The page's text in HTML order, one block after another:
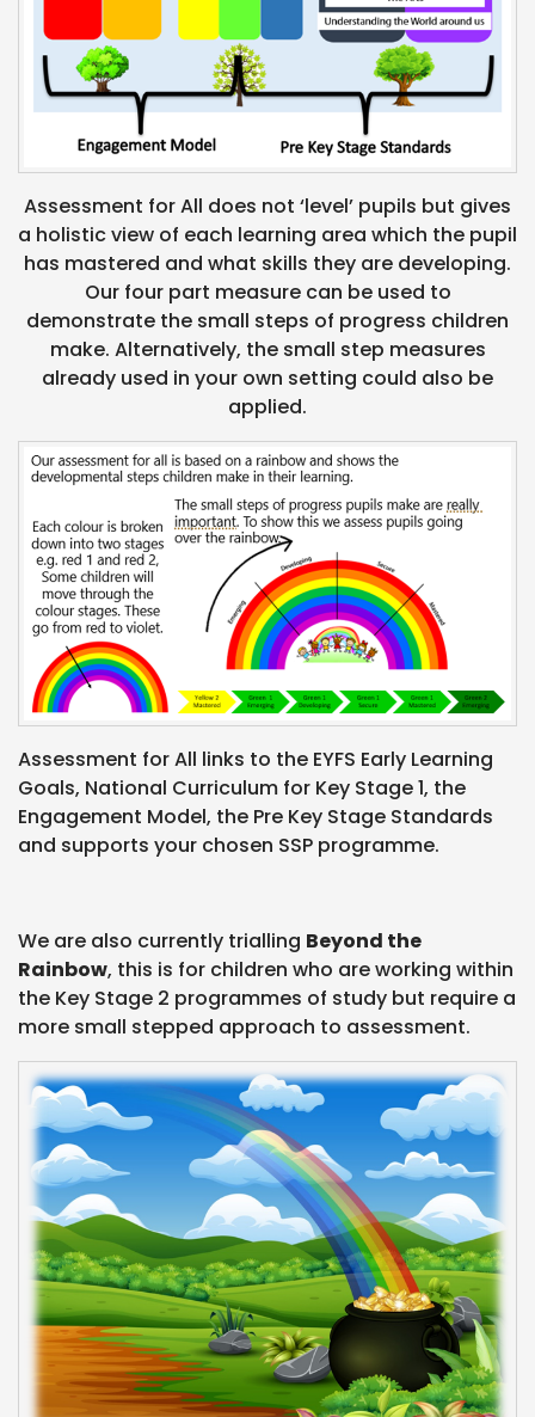
Assessment for All does not ‘level’ pupils but gives
a holistic view of each learning area which the pupil
has mastered and what skills they are developing.
Our four part measure can be used to
demonstrate the small steps of progress children
make. Alternatively, the small step measures
already used in your own setting could also be
applied.
Assessment for All links to the EYFS Early Learning
Goals, National Curriculum for Key Stage 1, the
Engagement Model, the Pre Key Stage Standards
and supports your chosen SSP programme.
We are also currently trialling Beyond the
Rainbow, this is for children who are working within
the Key Stage 2 programmes of study but require a
more small stepped approach to assessment.